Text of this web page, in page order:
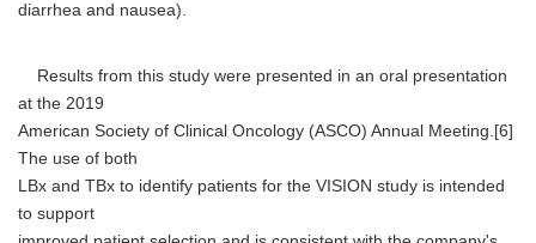
diarrhea and nausea).
Results from this study were presented in an oral presentation
at the 2019
American Society of Clinical Oncology (ASCO) Annual Meeting.[6]
The use of both
LBx and TBx to identify patients for the VISION study is intended
to support